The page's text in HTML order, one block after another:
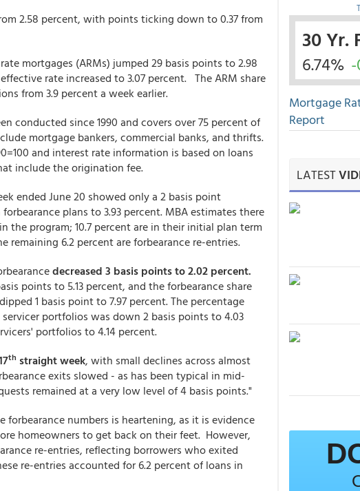
2.58 percent, with points ticking down to 0.37 from
mortgages (ARMs) jumped 29 basis points to 2.98
rate increased to 3.07 percent. The ARM share
from 3.9 percent a week earlier.
conducted since 1990 and covers over 75 percent of
mortgage bankers, commercial banks, and thrifts.
and interest rate information is based on loans
include the origination fee.
ended June 20 showed only a 2 basis point
plans to 3.93 percent. MBA estimates there
the program; 10.7 percent are in their initial plan term
remaining 6.2 percent are forbearance re-entries.
decreased 3 basis points to 2.02 percent.
points to 5.13 percent, and the forbearance share
1 basis point to 7.97 percent. The percentage
portfolios was down 2 basis points to 4.03
portfolios to 4.14 percent.
th straight week, with small declines across almost
exits slowed - as has been typical in mid-
remained at a very low level of 4 basis points."
numbers is heartening, as it is evidence
homeowners to get back on their feet. However,
re-entries, reflecting borrowers who exited
re-entries accounted for 6.2 percent of loans in
30 Yr.
6.74%
Mortgage
Report
LATEST